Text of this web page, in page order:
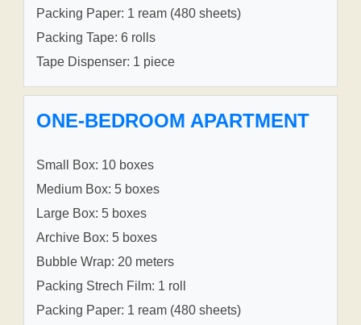
Packing Paper: 1 ream (480 sheets)
Packing Tape: 6 rolls
Tape Dispenser: 1 piece
ONE-BEDROOM APARTMENT
Small Box: 10 boxes
Medium Box: 5 boxes
Large Box: 5 boxes
Archive Box: 5 boxes
Bubble Wrap: 20 meters
Packing Strech Film: 1 roll
Packing Paper: 1 ream (480 sheets)